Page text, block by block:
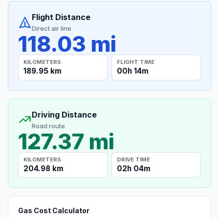
Flight Distance
Direct air line
118.03 mi
KILOMETERS
189.95 km
FLIGHT TIME
00h 14m
Driving Distance
Road route
127.37 mi
KILOMETERS
204.98 km
DRIVE TIME
02h 04m
Gas Cost Calculator